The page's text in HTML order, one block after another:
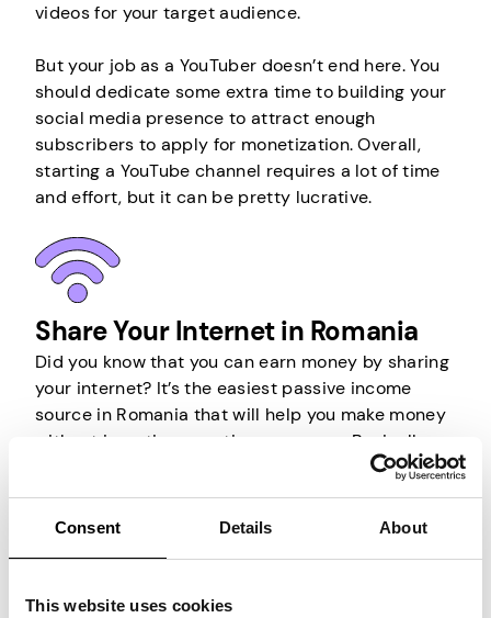
Consent Details About
This website uses cookies
videos for your target audience.
But your job as a YouTuber doesn’t end here. You
should dedicate some extra time to building your
social media presence to attract enough
subscribers to apply for monetization. Overall,
starting a YouTube channel requires a lot of time
and effort, but it can be pretty lucrative.
Share Your Internet in Romania
Did you know that you can earn money by sharing
your internet? It’s the easiest passive income
source in Romania that will help you make money
without investing your time or money. Basically,
you are selling your unused internet bandwidth to
other people.
and the company behind it will do the rest. They